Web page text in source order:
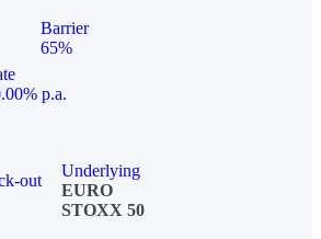
Barrier
65%
p.a.
out
Underlying
EURO
STOXX 50